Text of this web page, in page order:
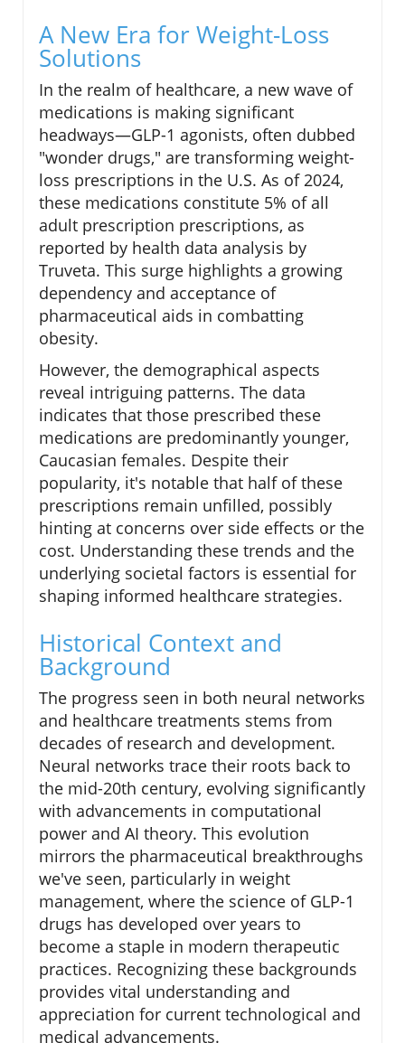
A New Era for Weight-Loss
Solutions
In the realm of healthcare, a new wave of
medications is making significant
headways—GLP-1 agonists, often dubbed
"wonder drugs," are transforming weight-
loss prescriptions in the U.S. As of 2024,
these medications constitute 5% of all
adult prescription prescriptions, as
reported by health data analysis by
Truveta. This surge highlights a growing
dependency and acceptance of
pharmaceutical aids in combatting
obesity.
However, the demographical aspects
reveal intriguing patterns. The data
indicates that those prescribed these
medications are predominantly younger,
Caucasian females. Despite their
popularity, it's notable that half of these
prescriptions remain unfilled, possibly
hinting at concerns over side effects or the
cost. Understanding these trends and the
underlying societal factors is essential for
shaping informed healthcare strategies.
Historical Context and
Background
The progress seen in both neural networks
and healthcare treatments stems from
decades of research and development.
Neural networks trace their roots back to
the mid-20th century, evolving significantly
with advancements in computational
power and AI theory. This evolution
mirrors the pharmaceutical breakthroughs
we've seen, particularly in weight
management, where the science of GLP-1
drugs has developed over years to
become a staple in modern therapeutic
practices. Recognizing these backgrounds
provides vital understanding and
appreciation for current technological and
medical advancements.